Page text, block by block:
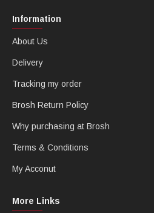
Information
About Us
Delivery
Tracking my order
Brosh Return Policy
Why purchasing at Brosh
Terms & Conditions
My Acconut
More Links